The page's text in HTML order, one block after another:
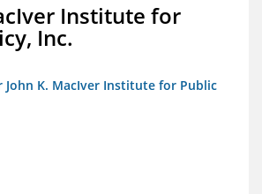
Institute for
Inc.
John K. MacIver Institute for Public